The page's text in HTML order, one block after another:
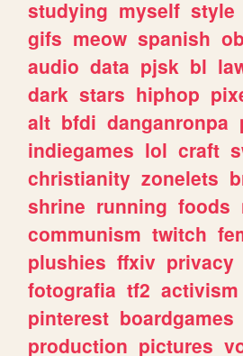
studying myself style
gifs meow spanish
audio data pjsk bl
dark stars hiphop
alt bfdi danganronpa
indiegames lol craft
christianity zonelets
shrine running foods
communism twitch
plushies ffxiv privacy
fotografia tf2 activism
pinterest boardgames
production pictures